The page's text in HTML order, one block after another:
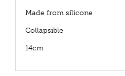
Made from silicone
Collapsible
14cm